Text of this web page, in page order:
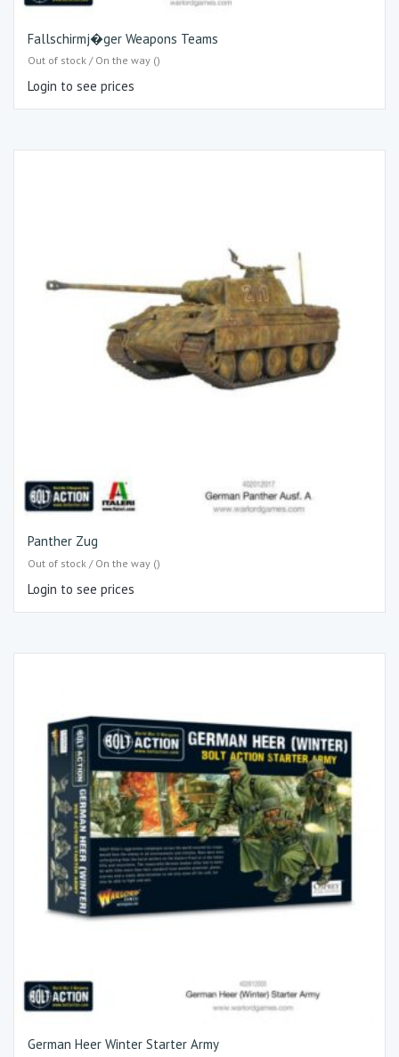
Fallschirmj�ger Weapons Teams
Out of stock / On the way ()
Login to see prices
Panther Zug
Out of stock / On the way ()
Login to see prices
German Heer Winter Starter Army